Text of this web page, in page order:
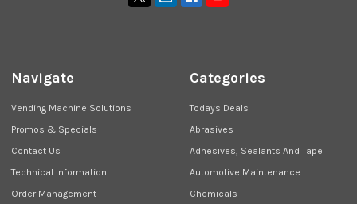
Navigate
Vending Machine Solutions
Promos & Specials
Contact Us
Technical Information
Order Management
Categories
Todays Deals
Abrasives
Adhesives, Sealants And Tape
Automotive Maintenance
Chemicals